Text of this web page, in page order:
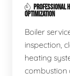
PROFESSIONAL
OPTIMIZATION
Boiler
inspection,
heating
combustion